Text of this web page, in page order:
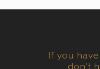
If you
don't